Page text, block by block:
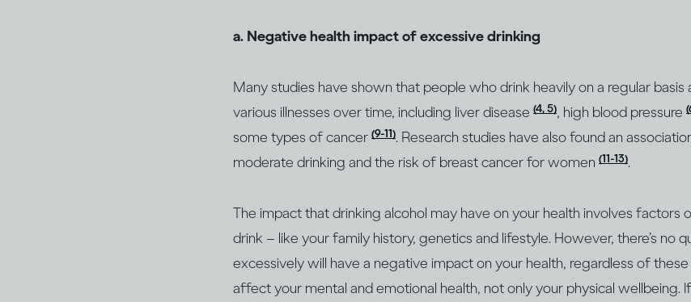
a. Negative health impact of excessive drinking
Many studies have shown that people who drink heavily on a regular basis
various illnesses over time, including liver disease (4, 5), high blood pressure
some types of cancer (9-11). Research studies have also found an
moderate drinking and the risk of breast cancer for women (11-13).
The impact that drinking alcohol may have on your health involves factors
drink – like your family history, genetics and lifestyle. However, there’s no
excessively will have a negative impact on your health, regardless of
affect your mental and emotional health, not only your physical wellbeing.